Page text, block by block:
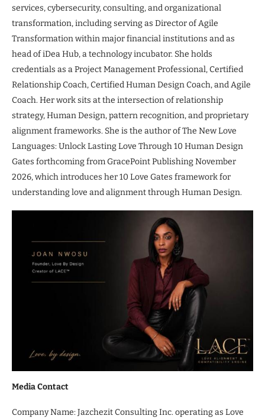
services, cybersecurity, consulting, and organizational
transformation, including serving as Director of Agile
Transformation within major financial institutions and as
head of iDea Hub, a technology incubator. She holds
credentials as a Project Management Professional, Certified
Relationship Coach, Certified Human Design Coach, and Agile
Coach. Her work sits at the intersection of relationship
strategy, Human Design, pattern recognition, and proprietary
alignment frameworks. She is the author of The New Love
Languages: Unlock Lasting Love Through 10 Human Design
Gates forthcoming from GracePoint Publishing November
2026, which introduces her 10 Love Gates framework for
understanding love and alignment through Human Design.
Media Contact
Company Name: Jazchezit Consulting Inc. operating as Love